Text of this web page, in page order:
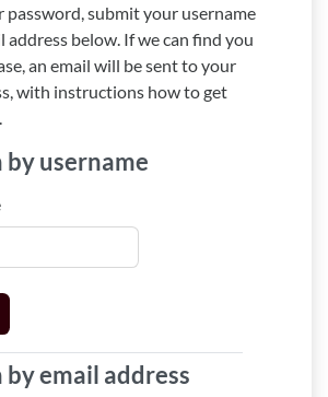
password, submit your username
address below. If we can find you
an email will be sent to your
with instructions how to get
by username
by username
by email address
by email address